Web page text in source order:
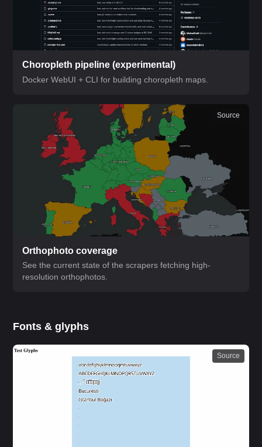
Choropleth pipeline(experimental)
Docker WebUI + CLI for building choropleth maps.
Orthophoto coverage
See the current state of the scrapers fetching high-
resolution orthophotos.
Source
Fonts & glyphs
Source